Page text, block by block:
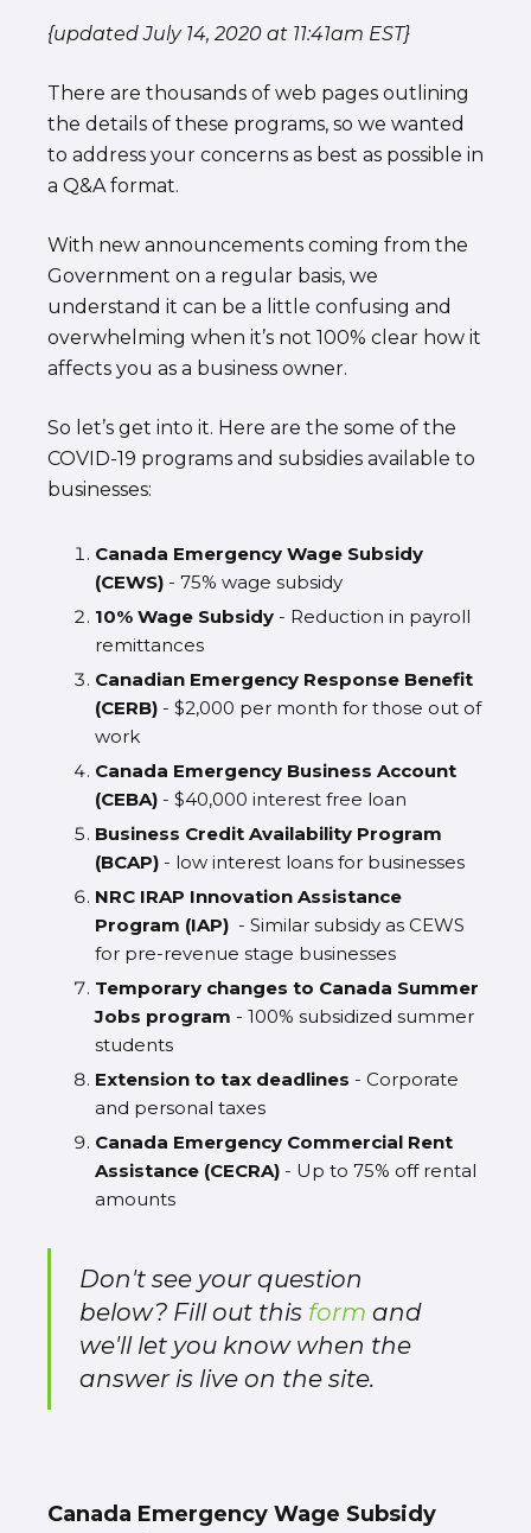
{updated July 14, 2020 at 11:41am EST}
There are thousands of web pages outlining
the details of these programs, so we wanted
to address your concerns as best as possible in
a Q&A format.
With new announcements coming from the
Government on a regular basis, we
understand it can be a little confusing and
overwhelming when it’s not 100% clear how it
affects you as a business owner.
So let’s get into it. Here are the some of the
COVID-19 programs and subsidies available to
businesses:
Canada Emergency Wage Subsidy
(CEWS) - 75% wage subsidy
10% Wage Subsidy - Reduction in payroll
remittances
Canadian Emergency Response Benefit
(CERB) - $2,000 per month for those out of
work
Canada Emergency Business Account
(CEBA) - $40,000 interest free loan
Business Credit Availability Program
(BCAP)- low interest loans for businesses
NRC IRAP Innovation Assistance
Program (IAP) - Similar subsidy as CEWS
for pre-revenue stage businesses
Temporary changes to Canada Summer
Jobs program - 100% subsidized summer
students
Extension to tax deadlines - Corporate
and personal taxes
Canada Emergency Commercial Rent
Assistance (CECRA) - Up to 75% off rental
amounts
Don't see your question
below? Fill out this form and
we'll let you know when the
answer is live on the site.
Canada Emergency Wage Subsidy